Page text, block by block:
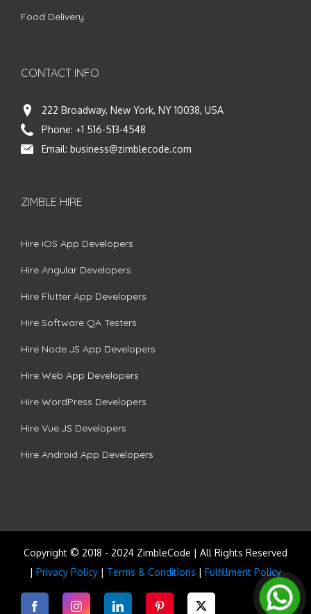
Food Delivery
CONTACT INFO
222 Broadway, New York, NY 10038, USA
Phone: +1 516-513-4548
Email: business@zimblecode.com
ZIMBLE HIRE
Hire iOS App Developers
Hire Angular Developers
Hire Flutter App Developers
Hire Software QA Testers
Hire Node.JS App Developers
Hire Web App Developers
Hire WordPress Developers
Hire Vue.JS Developers
Hire Android App Developers
Copyright © 2018 - 2024 ZimbleCode | All Rights Reserved
| Privacy Policy | Terms & Conditions | Fulfillment Policy
FacebookInstagramLinkedIn Pinterest